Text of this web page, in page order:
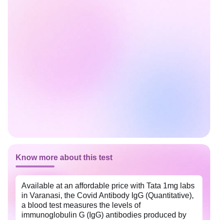
Know more about this test
Available at an affordable price with Tata 1mg labs
in Varanasi, the Covid Antibody IgG (Quantitative),
a blood test measures the levels of
immunoglobulin G (IgG) antibodies produced by